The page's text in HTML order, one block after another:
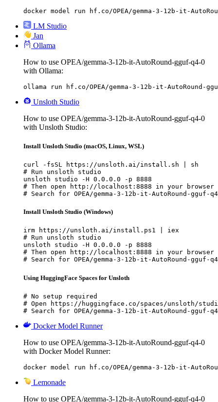
docker model run hf.co/OPEA/gemma-3-12b-it-
LM Studio
Jan
Ollama
How to use OPEA/gemma-3-12b-it-AutoRound-gguf-q4-0
with Ollama:
ollama run hf.co/OPEA/gemma-3-12b-it-AutoRound-
Unsloth Studio
How to use OPEA/gemma-3-12b-it-AutoRound-gguf-q4-0
with Unsloth Studio:
Install Unsloth Studio (macOS, Linux, WSL)
curl -fsSL https://unsloth.ai/install.sh | sh
# Run unsloth studio
unsloth studio -H 0.0.0.0 -p 8888
# Then open http://localhost:8888 in your browser
# Search for OPEA/gemma-3-12b-it-AutoRound-
Install Unsloth Studio (Windows)
irm https://unsloth.ai/install.ps1 | iex
# Run unsloth studio
unsloth studio -H 0.0.0.0 -p 8888
# Then open http://localhost:8888 in your browser
# Search for OPEA/gemma-3-12b-it-AutoRound-
Using HuggingFace Spaces for Unsloth
# No setup required
# Open https://huggingface.co/spaces/unsloth/
# Search for OPEA/gemma-3-12b-it-AutoRound-
Docker Model Runner
How to use OPEA/gemma-3-12b-it-AutoRound-gguf-q4-0
with Docker Model Runner:
docker model run hf.co/OPEA/gemma-3-12b-it-
Lemonade
How to use OPEA/gemma-3-12b-it-AutoRound-gguf-q4-0